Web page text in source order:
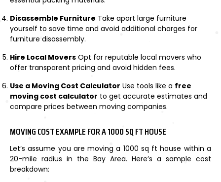
Disassemble Furniture Take apart large furniture
yourself to save time and avoid additional charges for
furniture disassembly.
Hire Local Movers Opt for reputable local movers who
offer transparent pricing and avoid hidden fees.
Use a Moving Cost Calculator Use tools like a free
moving cost calculator to get accurate estimates and
compare prices between moving companies.
MOVING COST EXAMPLE FOR A 1000 SQ FT HOUSE
Let’s assume you are moving a 1000 sq ft house within a
20-mile radius in the Bay Area. Here’s a sample cost
breakdown: